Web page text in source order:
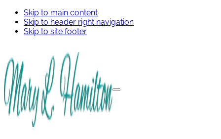
Skip to main content
Skip to header right navigation
Skip to site footer
Menu